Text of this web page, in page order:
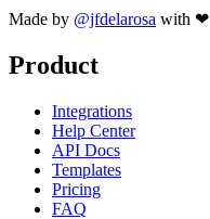
Made by @jfdelarosa with ❤
Product
Integrations
Help Center
API Docs
Templates
Pricing
FAQ